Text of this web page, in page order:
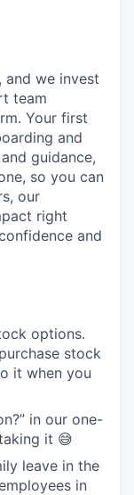
we invest
team
Your first
and
guidance,
so you can
our
right
and
options.
stock
it when you
in our one-
it 😅
leave in the
in